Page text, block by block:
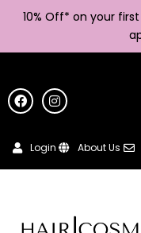
10% Off* on your first
Login About Us